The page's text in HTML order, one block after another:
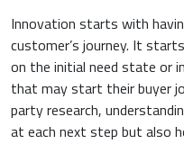
Innovation starts with
customer’s journey. It
on the initial need state or
that may start their buyer
party research,
at each next step but also